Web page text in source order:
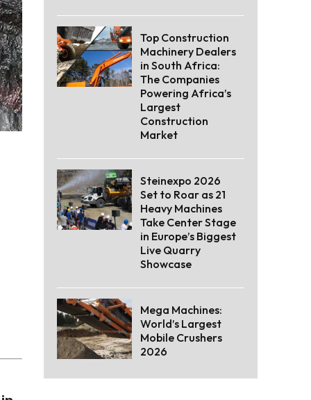
Top Construction
Machinery Dealers
in South Africa:
The Companies
Powering Africa’s
Largest
Construction
Market
Steinexpo 2026
Set to Roar as 21
Heavy Machines
Take Center Stage
in Europe’s Biggest
Live Quarry
Showcase
Mega Machines:
World’s Largest
Mobile Crushers
2026